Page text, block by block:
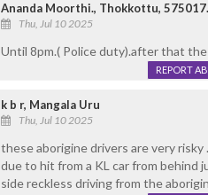
Ananda Moorthi., Thokkottu, 575017.
Thu, Jul 10 2025
Until 8pm.( Police duty).after that
REPORT
k b r, Mangala Uru
Thu, Jul 10 2025
these aborigine drivers are very
due to hit from a KL car from behind
side reckless driving from the